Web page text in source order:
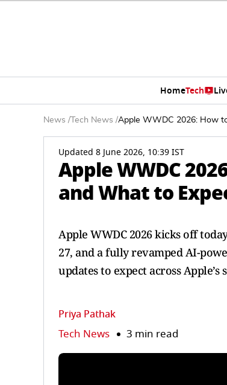
HomeTech
News / Tech News /Apple WWDC 2026: How
Updated 8 June 2026, 10:39 IST
Apple WWDC
and What to
Apple WWDC 2026 kicks off
27, and a fully revamped AI-
updates to expect across Apple’s
Priya Pathak
Tech News 3 min read